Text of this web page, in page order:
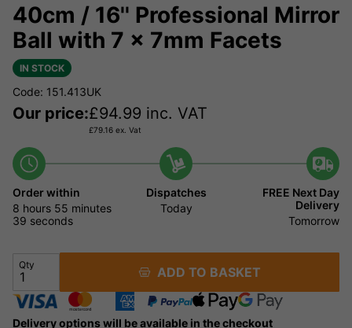
40cm / 16'' Professional Mirror
Ball with 7 x 7mm Facets
IN STOCK
Code: 151.413UK
Our price:£94.99 inc. VAT
£79.16 ex. Vat
Order within
8 hours 55 minutes
38 seconds
Dispatches
Today
FREE Next Day
Delivery
Tomorrow
Qty ADD TO BASKET
Delivery options will be available in the checkout